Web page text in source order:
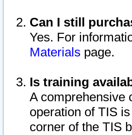
Can I still
Yes. For
Materials page.
Is training
A comprehensive
operation of TIS
corner of the TIS